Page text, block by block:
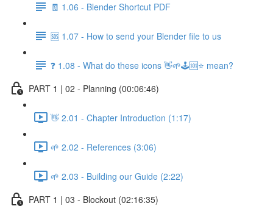
🧾 1.06 - Blender Shortcut PDF
🆘 1.07 - How to send your Blender file to us
❓ 1.08 - What do these icons 👋🌱🕹️🆘⭐ mean?
PART 1 | 02 - Planning (00:06:46)
👋 2.01 - Chapter Introduction (1:17)
🌱 2.02 - References (3:06)
🌱 2.03 - Building our Guide (2:22)
PART 1 | 03 - Blockout (02:16:35)